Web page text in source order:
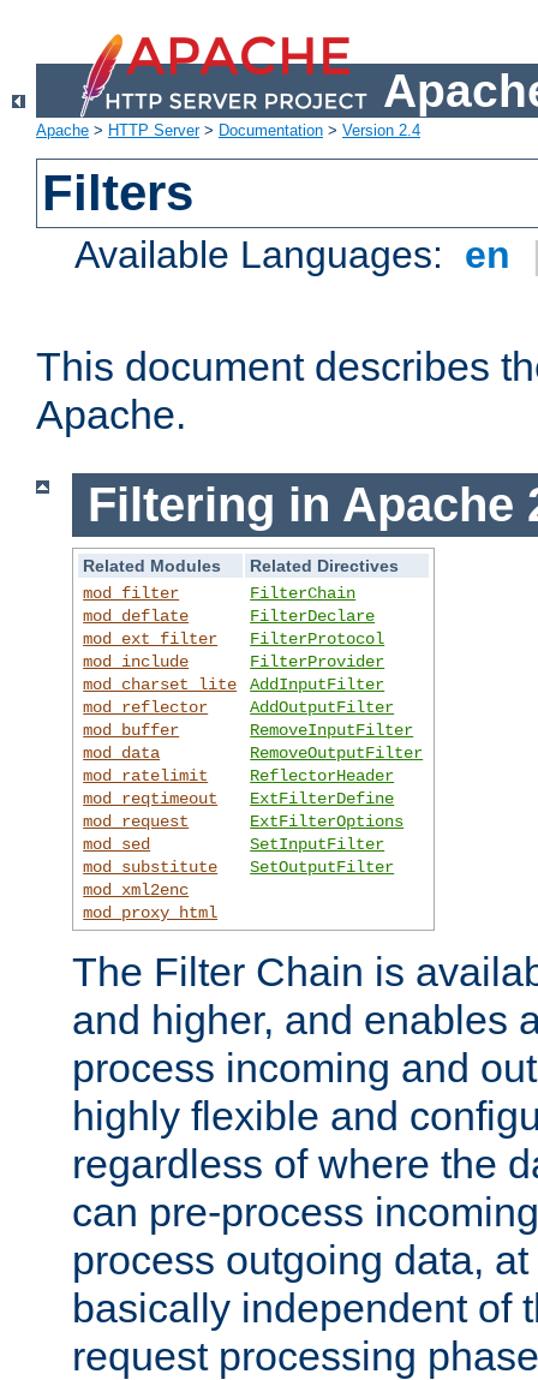
Apache > HTTP Server> Documentation > Version 2.4
Filters
Available Languages: en
This document describes
Apache.
Filtering in Apache
Related Modules
Related Directives
mod_filter
mod_deflate
mod_ext_filter
mod_include
mod_charset_lite
mod_reflector
mod_buffer
mod_data
mod_ratelimit
mod_reqtimeout
mod_request
mod_sed
mod_substitute
mod_xml2enc
mod_proxy_html
FilterChain
FilterDeclare
FilterProtocol
FilterProvider
AddInputFilter
AddOutputFilter
RemoveInputFilter
RemoveOutputFilter
ReflectorHeader
ExtFilterDefine
ExtFilterOptions
SetInputFilter
SetOutputFilter
The Filter Chain is
and higher, and enables
process incoming and
highly flexible and
regardless of where the
can pre-process
process outgoing data,
basically independent of
request processing